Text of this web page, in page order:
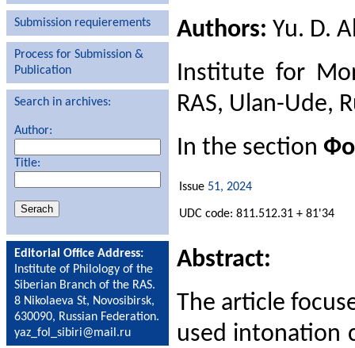
Submission requierements
Process for Submission &
Publication
Search in archives:
Author:
Title:
Editorial Office Address:
Institute of Philology of the
Siberian Branch of the RAS.
8 Nikolaeva St, Novosibirsk,
630090, Russian Federation.
yaz_fol_sibiri@mail.ru
Authors: Yu. D.
Institute for
RAS, Ulan-Ude,
In the section
Issue 51, 2024
UDC code: 811.512.31 + 81'34
Abstract:
The article
used intonation